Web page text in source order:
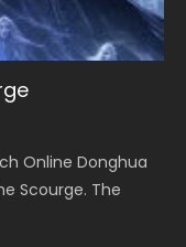
Online Donghua
Scourge. The
Anime
1 斗罗大陆 Eng Sub
2
赐福 第二季 Watch
Heaven Officials
Shen Zhu S3) 万界
New Chinese
2
Watch Online
Anime Ling Long2,